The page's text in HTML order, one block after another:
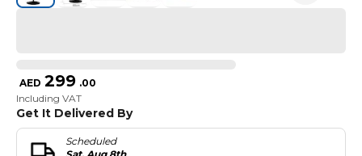
AED 299 .00
Including VAT
Get It Delivered By
Scheduled